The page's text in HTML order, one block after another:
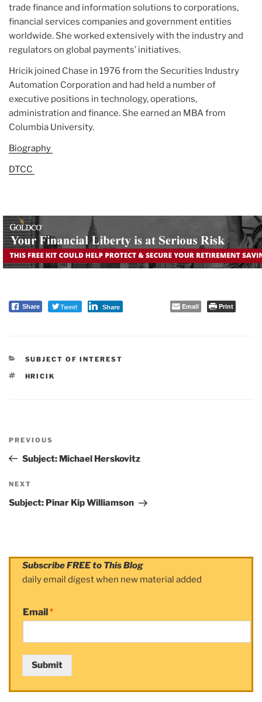
trade finance and information solutions to corporations,
financial services companies and government entities
worldwide. She worked extensively with the industry and
regulators on global payments’ initiatives.
Hricik joined Chase in 1976 from the Securities Industry
Automation Corporation and had held a number of
executive positions in technology, operations,
administration and finance. She earned an MBA from
Columbia University.
Biography
DTCC
Share Tweet Share Email Print
CATEGORIES
SUBJECT OF INTEREST
TAGS
HRICIK
navigation
Previous
Post
PREVIOUS
Subject: Michael Herskovitz
Next
Post
NEXT
Subject: Pinar Kip Williamson
Subscribe FREE to This Blog
daily email digest when new material added
Email *
Submit